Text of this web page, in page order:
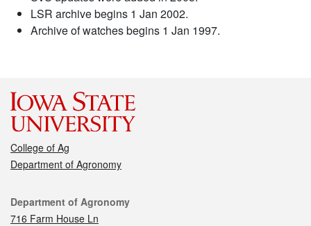
LSR archive begins 1 Jan 2002.
Archive of watches begins 1 Jan 1997.
College of Ag
Department of Agronomy
Contact
Department of Agronomy
716 Farm House Ln